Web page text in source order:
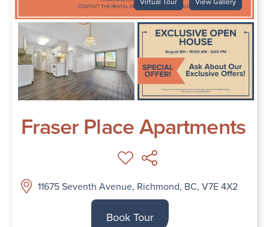
Fraser Place Apartments
11675 Seventh Avenue, Richmond, BC, V7E 4X2
Book Tour